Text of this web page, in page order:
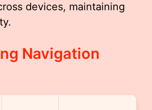
devices, maintaining
Navigation